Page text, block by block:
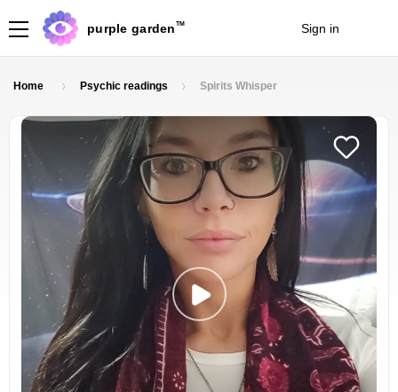
purple garden TM Sign in
Home Psychic readings Spirits Whisper